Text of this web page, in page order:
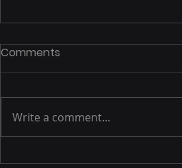
Apple’s Private Relay Issue
Comments
Write a comment...